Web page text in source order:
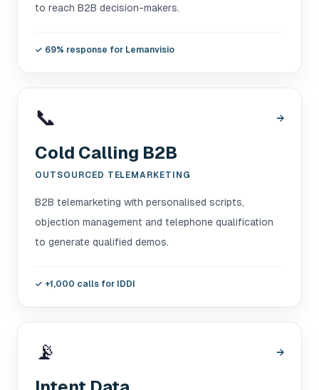
to reach B2B decision-makers.
✓ 69% response for Lemanvisio
📞 →
Cold Calling B2B
OUTSOURCED TELEMARKETING
B2B telemarketing with personalised scripts,
objection management and telephone qualification
to generate qualified demos.
✓ +1,000 calls for IDDI
📡 →